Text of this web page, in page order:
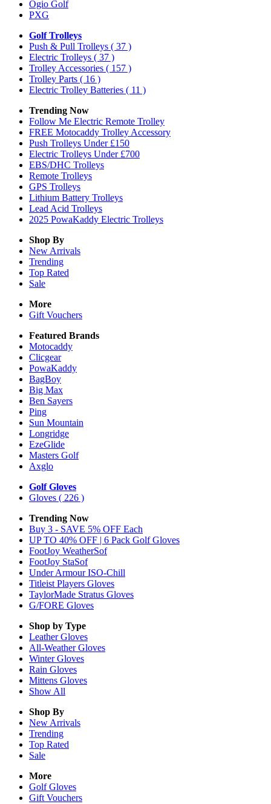
Ogio Golf
PXG
Golf Trolleys
Push & Pull Trolleys ( 37 )
Electric Trolleys ( 37 )
Trolley Accessories ( 157 )
Trolley Parts ( 16 )
Electric Trolley Batteries ( 11 )
Trending Now
Follow Me Electric Remote Trolley
FREE Motocaddy Trolley Accessory
Push Trolleys Under £150
Electric Trolleys Under £700
EBS/DHC Trolleys
Remote Trolleys
GPS Trolleys
Lithium Battery Trolleys
Lead Acid Trolleys
2025 PowaKaddy Electric Trolleys
Shop By
New Arrivals
Trending
Top Rated
Sale
More
Gift Vouchers
Featured Brands
Motocaddy
Clicgear
PowaKaddy
BagBoy
Big Max
Ben Sayers
Ping
Sun Mountain
Longridge
EzeGlide
Masters Golf
Axglo
Golf Gloves
Gloves ( 226 )
Trending Now
Buy 3 - SAVE 5% OFF Each
UP TO 40% OFF | 6 Pack Golf Gloves
FootJoy WeatherSof
FootJoy StaSof
Under Armour ISO-Chill
Titleist Players Gloves
TaylorMade Stratus Gloves
G/FORE Gloves
Shop by Type
LeatherGloves
All-WeatherGloves
WinterGloves
Rain Gloves
Mittens Gloves
Show All
Shop By
New Arrivals
Trending
Top Rated
Sale
More
Golf Gloves
Gift Vouchers